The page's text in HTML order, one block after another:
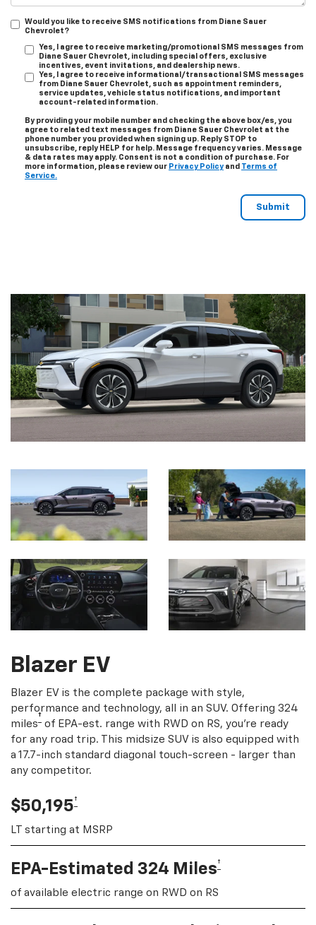
Would you like to receive SMS notifications from Diane Sauer
Chevrolet?
Yes, I agree to receive marketing/promotional SMS messages from
Diane Sauer Chevrolet, including special offers, exclusive
incentives, event invitations, and dealership news.
Yes, I agree to receive informational/transactional SMS messages
from Diane Sauer Chevrolet, such as appointment reminders,
service updates, vehicle status notifications, and important
account-related information.
By providing your mobile number and checking the above box/es, you
agree to related text messages from Diane Sauer Chevrolet at the
phone number you provided when signing up. Reply STOP to
unsubscribe, reply HELP for help. Message frequency varies. Message
& data rates may apply. Consent is not a condition of purchase. For
more information, please review our Privacy Policy and Terms of
Service.
Blazer EV
Blazer EV is the complete package with style,
performance and technology, all in an SUV. Offering 324
miles† of EPA-est. range with RWD on RS, you're ready
for any road trip. This midsize SUV is also equipped with
a 17.7-inch standard diagonal touch-screen - larger than
any competitor.
$50,195†
LT starting at MSRP
EPA-Estimated 324 Miles†
of available electric range on RWD on RS